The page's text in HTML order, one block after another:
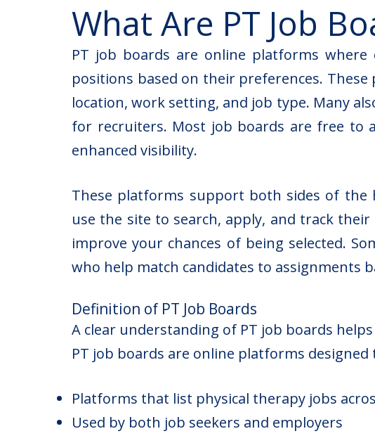
What Are PT Job
PT job boards are online platforms
positions based on their preferences.
location, work setting, and job type. Many
for recruiters. Most job boards are free to
enhanced visibility.
These platforms support both sides of the
use the site to search, apply, and track
improve your chances of being selected.
who help match candidates to assignments
Definition of PT Job Boards
A clear understanding of PT job boards
PT job boards are online platforms
Platforms that list physical therapy jobs
Used by both job seekers and employers